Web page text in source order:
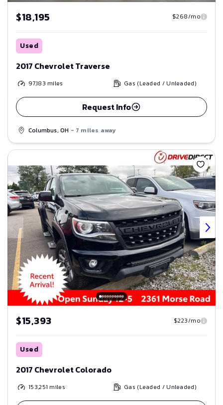
$18,195 $268/mo
Used
2017 Chevrolet Traverse
97,183 miles Gas (Leaded / Unleaded)
Request Info
Columbus, OH - 7 miles away
Save
$15,393 $223/mo
Used
2017 Chevrolet Colorado
153,251 miles Gas (Leaded / Unleaded)